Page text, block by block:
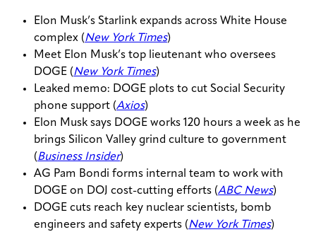
Elon Musk’s Starlink expands across White House
complex (New York Times)
Meet Elon Musk’s top lieutenant who oversees
DOGE (New York Times)
Leaked memo: DOGE plots to cut Social Security
phone support (Axios)
Elon Musk says DOGE works 120 hours a week as he
brings Silicon Valley grind culture to government
(Business Insider)
AG Pam Bondi forms internal team to work with
DOGE on DOJ cost-cutting efforts (ABC News)
DOGE cuts reach key nuclear scientists, bomb
engineers and safety experts (New York Times)